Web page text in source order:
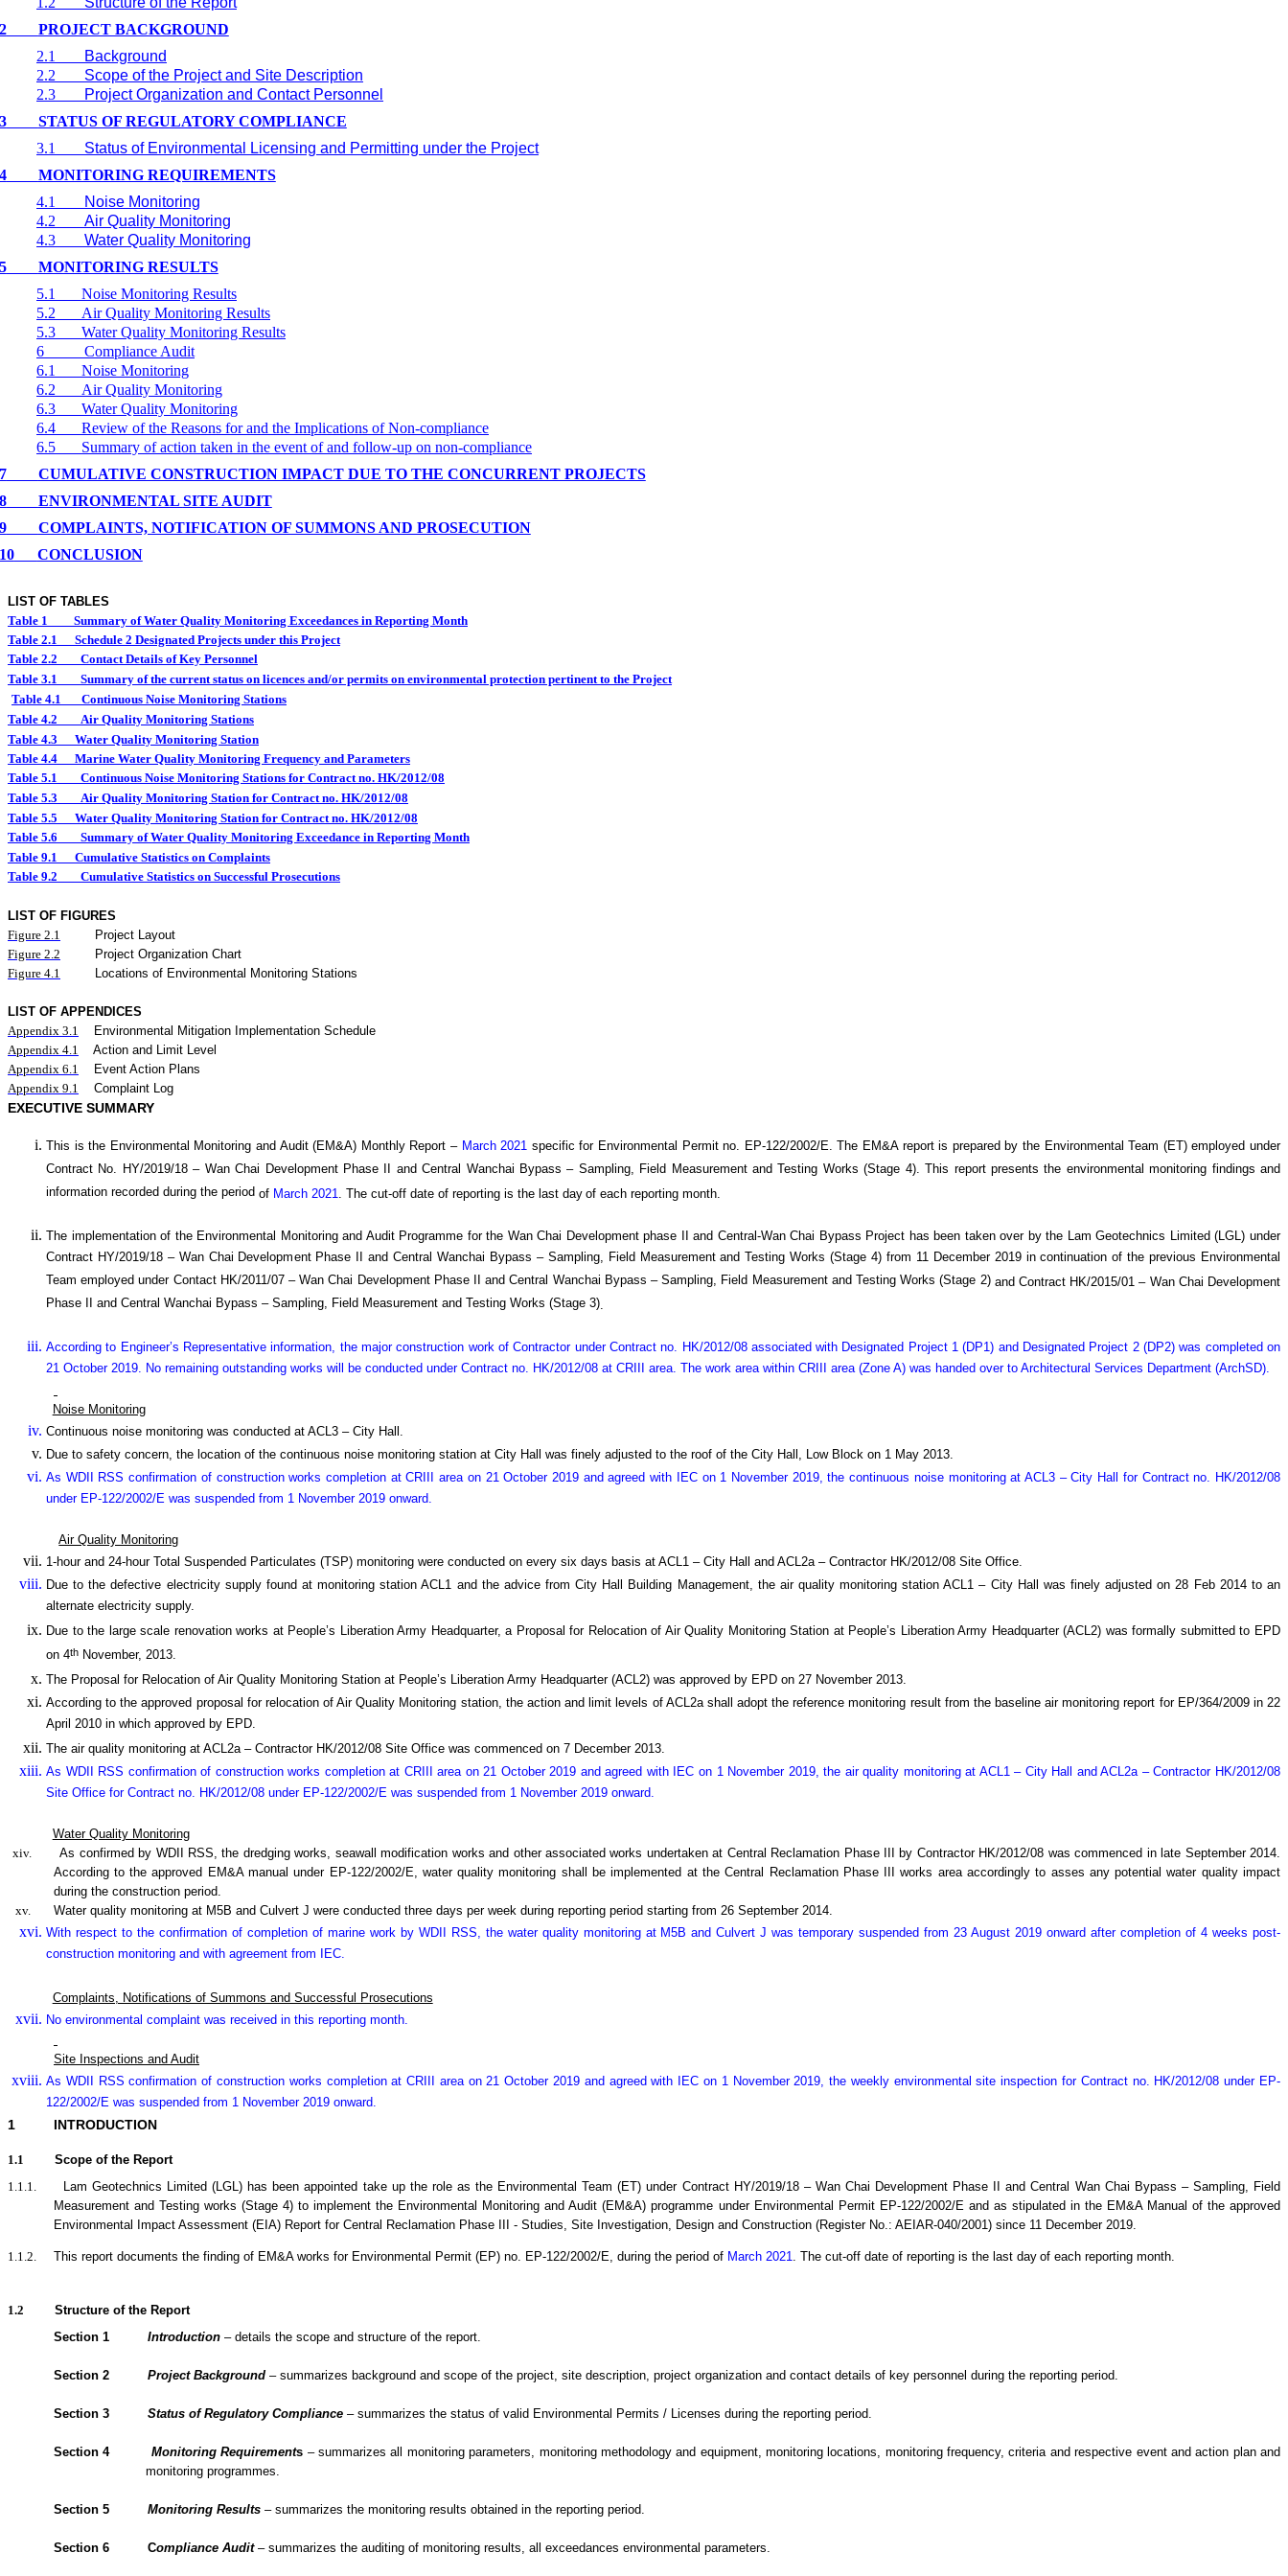
PROJECT BACKGROUND
2.1
Background
2.2
Scope of the Project and Site Description
2.3
Project Organization and Contact Personnel
STATUS OF REGULATORY COMPLIANCE
3.1
Status of Environmental Licensing and Permitting under the Project
MONITORING REQUIREMENTS
4.1
Noise Monitoring
4.2
Air Quality Monitoring
4.3
Water Quality Monitoring
MONITORING RESULTS
5.1
Noise Monitoring Results
5.2
Air Quality Monitoring Results
5.3
Water Quality Monitoring Results
6
Compliance Audit
6.1
Noise Monitoring
6.2
Air Quality Monitoring
6.3
Water Quality Monitoring
6.4
Review of the Reasons for and the Implications of Non-compliance
6.5
Summary of action taken in the event of and follow-up on non-compliance
CUMULATIVE CONSTRUCTION IMPACT DUE TO THE CONCURRENT PROJECTS
ENVIRONMENTAL SITE AUDIT
COMPLAINTS, NOTIFICATION OF SUMMONS AND PROSECUTION
CONCLUSION
LIST OF TABLES
Table 1
Summary of Water Quality Monitoring Exceedances in Reporting Month
Table 2.1
Schedule 2 Designated Projects under this Project
Table 2.2
Contact Details of Key Personnel
Table 3.1
Summary of the current status on licences and/or permits on environmental protection pertinent to the Project
Table 4.1
Continuous Noise Monitoring Stations
Table 4.2
Air Quality Monitoring Stations
Table 4.3
Water Quality Monitoring Station
Table 4.4
Marine Water Quality Monitoring Frequency and Parameters
Table 5.1
Continuous Noise Monitoring Stations for Contract no. HK/2012/08
Table 5.3
Air Quality Monitoring Station for Contract no. HK/2012/08
Table 5.5
Water Quality Monitoring Station for Contract no. HK/2012/08
Table 5.6
Summary of Water Quality Monitoring Exceedance in Reporting Month
Table 9.1
Cumulative Statistics on Complaints
Table 9.2
Cumulative Statistics on Successful Prosecutions
LIST OF FIGURES
Figure 2.1
Project Layout
Figure 2.2
Project Organization Chart
Figure 4.1
Locations of Environmental Monitoring Stations
LIST OF APPENDICES
Appendix 3.1
Environmental Mitigation Implementation Schedule
Appendix 4.1
Action and Limit Level
Appendix 6.1
Event Action Plans
Appendix 9.1
Complaint Log
EXECUTIVE SUMMARY
This is the Environmental Monitoring and Audit (EM&A) Monthly Report – March 2021 specific for Environmental Permit no. EP-122/2002/E. The EM&A report is prepared by the Environmental Team (ET) employed under
Contract No. HY/2019/18 – WanChai Development Phase II and Central Wanchai Bypass – Sampling, Field Measurement and Testing Works (Stage 4). This report presents the environmental monitoring findings and
information recorded during the period of March 2021. The cut-off date of reporting is the last day of each reporting month.
The implementation of the Environmental Monitoring and Audit Programme for the Wan Chai Development phase II and Central-Wan Chai Bypass Project has been taken over by the Lam Geotechnics Limited (LGL) under
Contract HY/2019/18 – Wan Chai Development Phase II and Central Wanchai Bypass – Sampling, Field Measurement and Testing Works (Stage 4) from 11 December 2019 in continuation of the previous Environmental
Team employed under Contact HK/2011/07 – Wan Chai Development Phase II and Central Wanchai Bypass – Sampling, Field Measurement and Testing Works (Stage 2) and Contract HK/2015/01 – Wan Chai Development
Phase II and Central Wanchai Bypass – Sampling, Field Measurement and Testing Works (Stage 3).
According to Engineer’s Representative information, the major construction work of Contractor under Contract no. HK/2012/08 associated with Designated Project 1 (DP1) and Designated Project 2 (DP2) was completed on
21 October 2019. No remaining outstanding works will be conducted under Contract no. HK/2012/08 at CRIII area. The work area within CRIII area (Zone A) was handed over to Architectural Services Department (ArchSD).
Noise Monitoring
Continuous noise monitoring was conducted at ACL3 – City Hall.
Due to safety concern, the location of the continuous noise monitoring station at City Hall was finely adjusted to the roof of the City Hall, Low Block on 1 May 2013.
As WDII RSS confirmation of construction works completion at CRIII area on 21 October 2019 and agreed with IEC on 1 November 2019, the continuous noise monitoring at ACL3 – City Hall for Contract no. HK/2012/08
under EP-122/2002/E was suspended from 1 November 2019 onward.
Air Quality Monitoring
1-hour and 24-hour Total Suspended Particulates (TSP) monitoring were conducted on every six days basis at ACL1 – City Hall and ACL2a – Contractor HK/2012/08 Site Office.
Due to the defective electricity supply found at monitoring station ACL1 and the advice from City Hall Building Management, the air quality monitoring station ACL1 – City Hall was finely adjusted on 28 Feb 2014 to an
alternate electricity supply.
Due to the large scale renovation works at People’s Liberation Army Headquarter, a Proposal for Relocation of Air Quality Monitoring Station at People’s Liberation Army Headquarter (ACL2) was formally submitted to EPD
on 4th November, 2013.
The Proposal for Relocation of Air Quality Monitoring Station at People’s Liberation Army Headquarter (ACL2) was approved by EPD on 27 November 2013.
According to the approved proposal for relocation of Air Quality Monitoring station, the action and limit levels of ACL2a shall adopt the reference monitoring result from the baseline air monitoring report for EP/364/2009 in 22
April 2010 in which approved by EPD.
The air quality monitoring at ACL2a – Contractor HK/2012/08 Site Office was commenced on 7 December 2013.
As WDII RSS confirmation of construction works completion at CRIII area on 21 October 2019 and agreed with IEC on 1 November 2019, the air quality monitoring at ACL1 – City Hall and ACL2a – Contractor HK/2012/08
Site Office for Contract no. HK/2012/08 under EP-122/2002/E was suspended from 1 November 2019 onward.
Water Quality Monitoring
xiv.
As confirmed by WDII RSS, the dredging works, seawall modification works and other associated works undertaken at Central Reclamation Phase III by Contractor HK/2012/08 was commenced in late September 2014.
According to the approved EM&A manual under EP-122/2002/E, water quality monitoring shall be implemented at the Central Reclamation Phase III works area accordingly to asses any potential water quality impact
during the construction period.
xv.
Water quality monitoring at M5B and Culvert J were conducted three days per week during reporting period starting from 26 September 2014.
With respect to the confirmation of completion of marine work by WDII RSS, the water quality monitoring at M5B and Culvert J was temporary suspended from 23 August 2019 onward after completion of 4 weeks post-
construction monitoring and with agreement from IEC.
Complaints, Notifications of Summons and Successful Prosecutions
No environmental complaint was received in this reporting month.
Site Inspections and Audit
As WDII RSS confirmation of construction works completion at CRIII area on 21 October 2019 and agreed with IEC on 1 November 2019, the weekly environmental site inspection for Contract no. HK/2012/08 under EP-
122/2002/E was suspended from 1 November 2019 onward.
1 INTRODUCTION
1.1
Scope of the Report
1.1.1.
Lam Geotechnics Limited (LGL) has been appointed take up the role as the Environmental Team (ET) under Contract HY/2019/18 – Wan Chai Development Phase II and Central Wan Chai Bypass – Sampling, Field
Measurement and Testing works (Stage 4) to implement the Environmental Monitoring and Audit (EM&A) programme under Environmental Permit EP-122/2002/E and as stipulated in the EM&A Manual of the approved
Environmental Impact Assessment (EIA) Report for Central Reclamation Phase III - Studies, Site Investigation, Design and Construction (Register No.: AEIAR-040/2001) since 11 December 2019.
1.1.2. This report documents the finding of EM&A works for Environmental Permit (EP) no. EP-122/2002/E, during the period of March 2021. The cut-off date of reporting is the last day of each reporting month.
1.2
Structure of the Report
Section 1
Introduction – details the scope and structure of the report.
Section 2 Project Background – summarizes background and scope of the project, site description, project organization and contact details of key personnel during the reporting period.
Section 3 Status of Regulatory Compliance – summarizes the status of valid Environmental Permits / Licenses during the reporting period.
Section 4 Monitoring Requirements – summarizes all monitoring parameters, monitoring methodology and equipment, monitoring locations, monitoring frequency, criteria and respective event and action plan and
monitoring programmes.
Section 5 Monitoring Results – summarizes the monitoring results obtained in the reporting period.
Section 6 Compliance Audit– summarizes the auditing of monitoring results, all exceedances environmental parameters.